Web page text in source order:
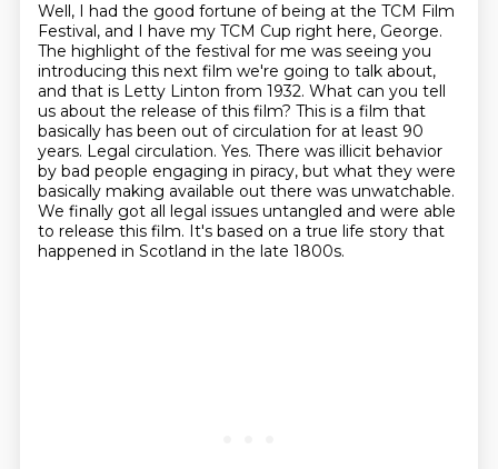
Well, I had the good fortune of being at the TCM Film
Festival, and I have my TCM Cup right here, George.
The highlight of the festival for me was seeing you
introducing this next film we're going to talk about,
and that is Letty Linton from 1932. What can you tell
us about the release of this film? This is a film that
basically has been out of circulation for at least 90
years. Legal circulation. Yes. There was illicit behavior
by bad people engaging in piracy, but what they were
basically making available out there was unwatchable.
We finally got all legal issues untangled and were able
to release this film. It's based on a true life story that
happened in Scotland in the late 1800s.